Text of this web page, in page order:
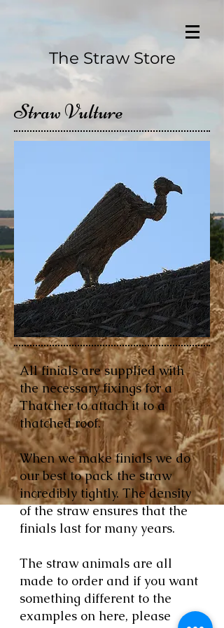
The Straw Store
Straw Vulture
All finials are supplied with
the necessary fixings for a
Thatcher to attach it to a
thatched roof.
When we make finials we do
our best to pack the straw
incredibly tightly. The density
of the straw ensures that the
finials last for many years.
The straw animals are all
made to order and if you want
something different to the
examples on here, please